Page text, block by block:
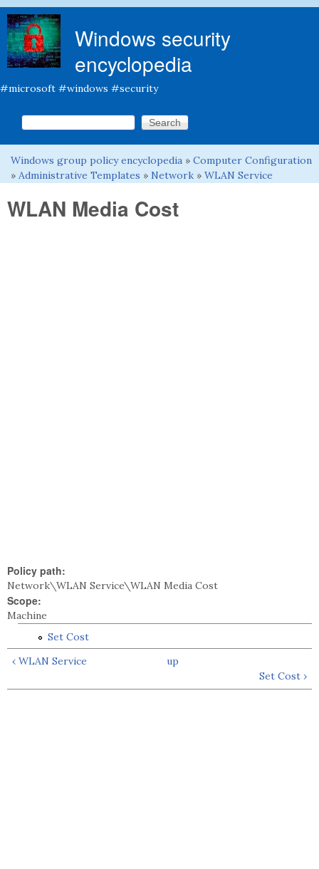
Windows security
encyclopedia
#microsoft #windows #security
Search form
Search this site
You are here
Windows group policy encyclopedia » Computer Configuration
» Administrative Templates » Network » WLAN Service
WLAN Media Cost
Policy path:
Network\WLAN Service\WLAN Media Cost
Scope:
Machine
Set Cost
‹ WLAN Service
up
Set Cost ›